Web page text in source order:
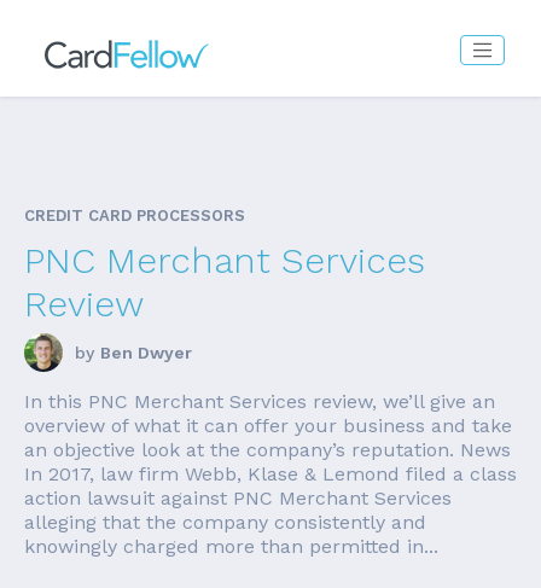
CREDIT CARD PROCESSORS
PNC Merchant Services
Review
by Ben Dwyer
In this PNC Merchant Services review, we’ll give an
overview of what it can offer your business and take
an objective look at the company’s reputation. News
In 2017, law firm Webb, Klase & Lemond filed a class
action lawsuit against PNC Merchant Services
alleging that the company consistently and
knowingly charged more than permitted in...